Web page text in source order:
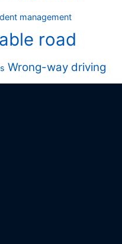
management
road
Wrong-way driving